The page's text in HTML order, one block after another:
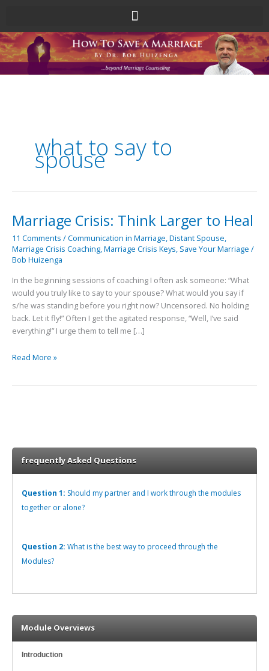
content
what to say to
spouse
Marriage Crisis: Think Larger to Heal
11 Comments /Communication in Marriage,Distant Spouse,
Marriage Crisis Coaching,Marriage Crisis Keys, Save Your Marriage /
Bob Huizenga
In the beginning sessions of coaching I often ask someone: “What
would you truly like to say to your spouse? What would you say if
s/he was standing before you right now? Uncensored. No holding
back. Let it fly!” Often I get the agitated response, “Well, I’ve said
everything!” I urge them to tell me […]
Marriage
Crisis:
Think
Larger
Heal
Read More »
frequently Asked Questions
Question 1: Should my partner and I work through the modules
together or alone?
Question 2: What is the best way to proceed through the
Modules?
Module Overviews
Introduction